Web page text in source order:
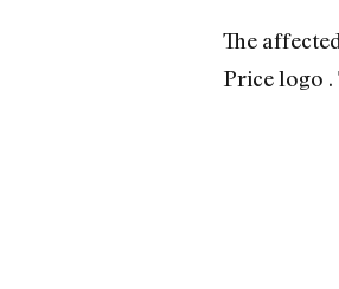
The
Price logo